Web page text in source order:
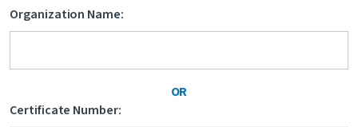
Contact Us
Organization Name:
OR
Certificate Number: